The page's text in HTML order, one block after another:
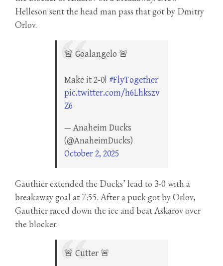
Helleson sent the head man pass that got by Dmitry
Orlov.
🚨 Goalangelo 🚨
Make it 2-0! #FlyTogether
pic.twitter.com/h6Lhkszv
Z6
— Anaheim Ducks
(@AnaheimDucks)
October 2, 2025
Gauthier extended the Ducks’ lead to 3-0 with a
breakaway goal at 7:55. After a puck got by Orlov,
Gauthier raced down the ice and beat Askarov over
the blocker.
🚨 Cutter 🚨